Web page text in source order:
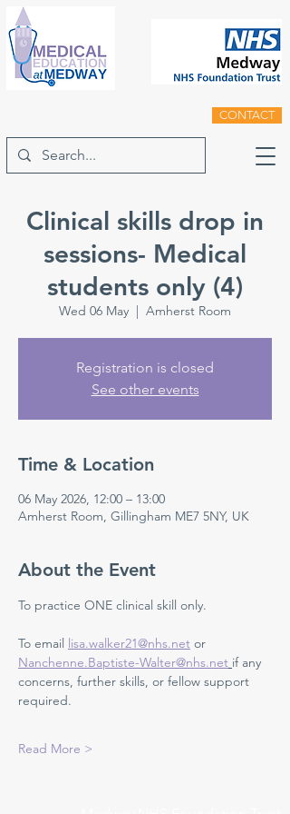
CONTACT
Clinical skills drop in
sessions- Medical
students only (4)
Wed 06 May
  |
Amherst Room
Registration is closed
See other events
Time & Location
06 May 2026, 12:00 – 13:00
Amherst Room, Gillingham ME7 5NY, UK
About the Event
To practice ONE clinical skill only.
To email lisa.walker21@nhs.net or
Nanchenne.Baptiste-Walter@nhs.net if any
concerns, further skills, or fellow support
required.
Read More >